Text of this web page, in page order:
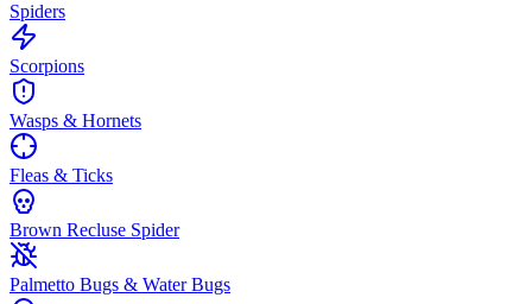
Spiders
Scorpions
Wasps & Hornets
Fleas & Ticks
Brown Recluse Spider
Palmetto Bugs & Water Bugs